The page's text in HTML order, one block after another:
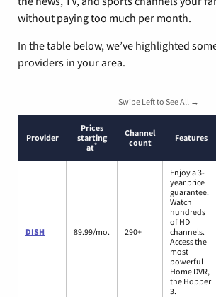
without paying too much per month.
In the table below, we’ve highlighted
providers in your area.
Swipe Left to See All →
Provider
Prices
starting
at*
Channel
count
Features
DISH 89.99/mo. 290+
Enjoy a 3-
year price
guarantee.
Watch
hundreds
of HD
channels.
Access the
most
powerful
Home DVR,
the Hopper
3.